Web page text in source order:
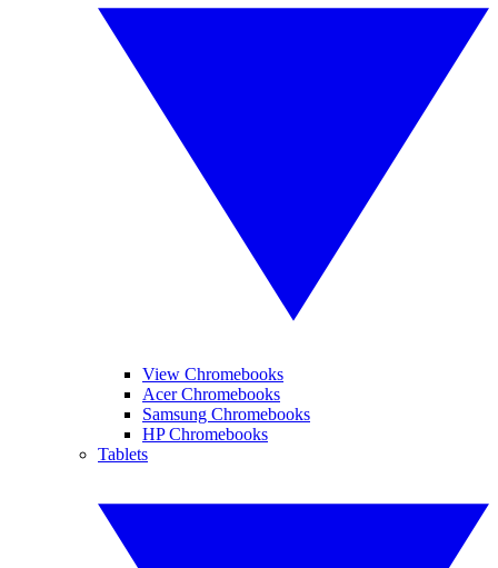
View Chromebooks
Acer Chromebooks
Samsung Chromebooks
HP Chromebooks
Tablets